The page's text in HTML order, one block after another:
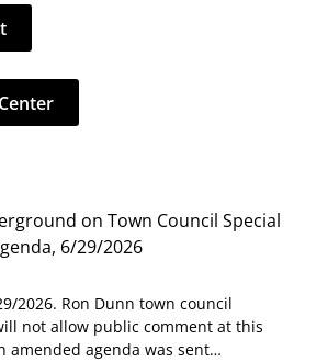
onTown Council Special
6/29/2026
2026. Ron Dunn town council
not allow public comment at this
amended agenda was sent…